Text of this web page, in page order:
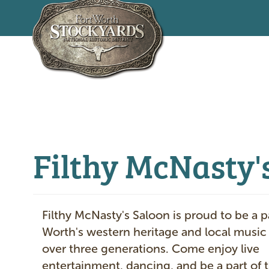
Filthy
Filthy McNasty's Saloon is proud to be a
Worth's western heritage and local
over three generations. Come enjoy live
entertainment, dancing, and be a part of